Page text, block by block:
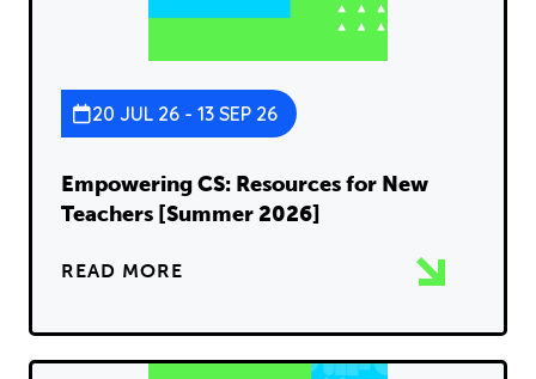
20 JUL 26 - 13 SEP 26
Empowering CS: Resources for New
Teachers [Summer 2026]
READ MORE